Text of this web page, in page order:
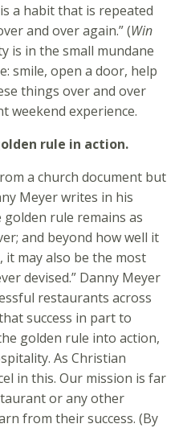
a habit that is repeated
and over again.” (Win
is in the small mundane
smile, open a door, help
things over and over
weekend experience.
rule in action.
a church document but
Meyer writes in his
golden rule remains as
and beyond how well it
it may also be the most
devised.” Danny Meyer
restaurants across
success in part to
golden rule into action,
As Christian
in this. Our mission is far
or any other
from their success. (By